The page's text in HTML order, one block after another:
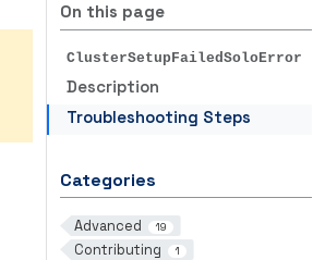
On this page
ClusterSetupFailedSoloError
Description
Troubleshooting Steps
Categories
Advanced 19
Contributing 1